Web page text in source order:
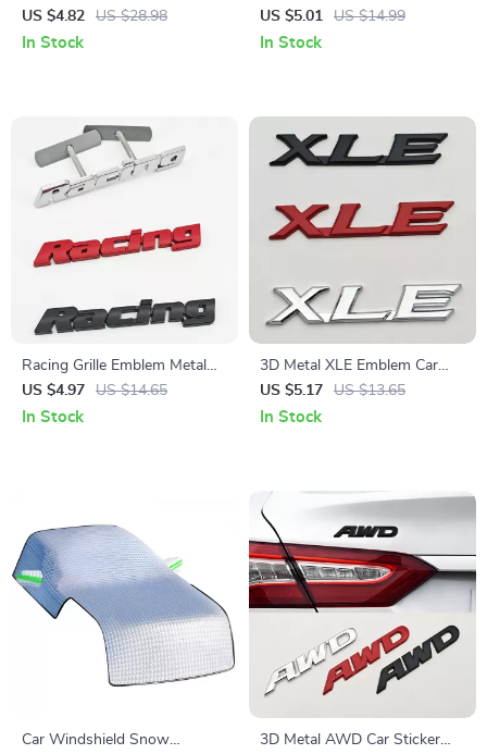
Type R & S Grill and Trunk
Decal
US $4.82 US $28.98
In Stock
Emblem Badge Sticker
US $5.01 US $14.99
In Stock
Racing Grille Emblem Metal
Badge Sticker for Car Front
Grill & Fender
US $4.97 US $14.65
In Stock
3D Metal XLE Emblem Car
Sticker Badge
US $5.17 US $13.65
In Stock
Car Windshield Snow
3D Metal AWD Car Sticker